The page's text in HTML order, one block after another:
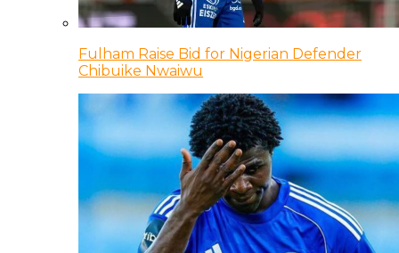
Fulham Raise Bid for Nigerian Defender
Chibuike Nwaiwu